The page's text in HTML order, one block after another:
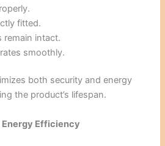
fitted.
remain intact.
smoothly.
both security and energy
the product’s lifespan.
Efficiency